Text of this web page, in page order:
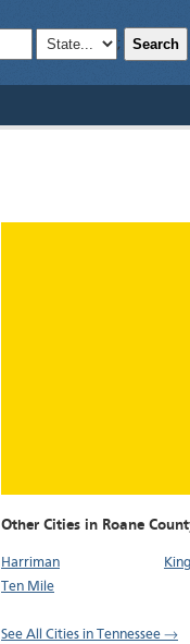
; Search
Other Cities in Roane
Harriman
Ten Mile
See All Cities in Tennessee →